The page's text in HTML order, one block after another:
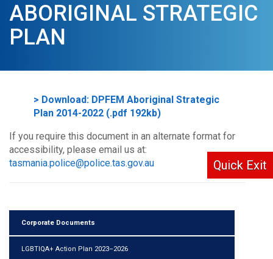
Quick Exit
ABORIGINAL STRATEGIC
PLAN
Corporate Documents
LGBTIQA+ Action Plan 2023–2026
> Download: DPFEM Aboriginal Strategic
Plan 2014-2022 (.pdf 192kb)
If you require this document in an alternate format for
accessibility, please email us at:
tasmania.police@police.tas.gov.au